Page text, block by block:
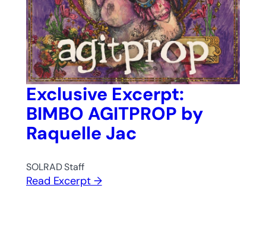
Exclusive Excerpt:
BIMBO AGITPROP by
Raquelle Jac
SOLRAD Staff
Read Excerpt →